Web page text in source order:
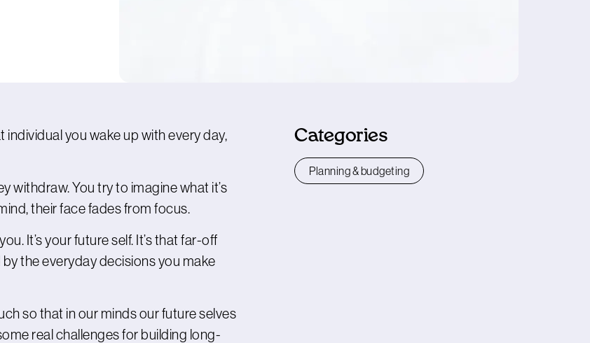
individual you wake up with every day,
withdraw. You try to imagine what it’s
their face fades from focus.
It’s your future self. It’s that far-off
the everyday decisions you make
so that in our minds our future selves
real challenges for building long-
Categories
Planning & budgeting